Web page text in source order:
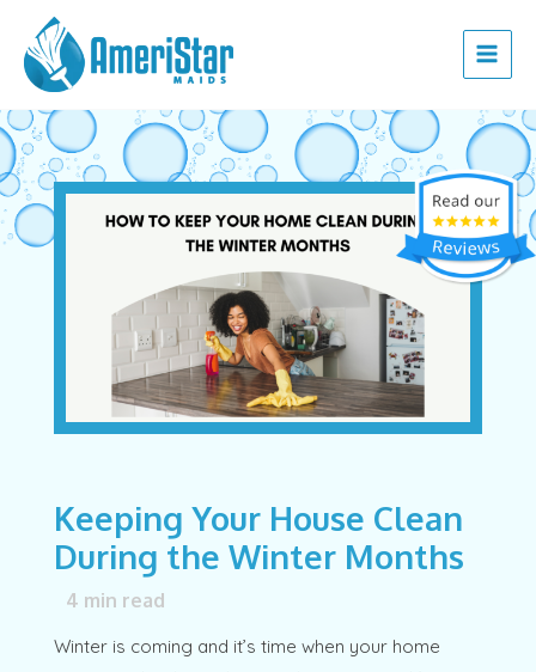
content
Menu
Keeping Your House Clean
During the Winter Months
4 min read
Winter is coming and it’s time when your home
Post
navigation